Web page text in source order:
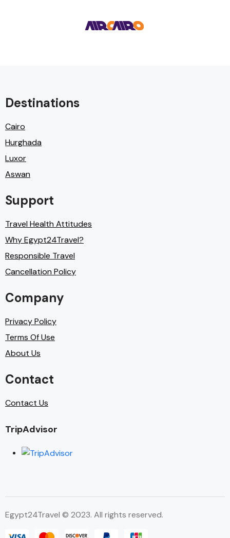
Destinations
Cairo
Hurghada
Luxor
Aswan
Support
Travel Health Attitudes
Why Egypt24Travel?
Responsible Travel
Cancellation Policy
Company
Privacy Policy
Terms Of Use
About Us
Contact
Contact Us
TripAdvisor
Egypt24Travel © 2023. All rights reserved.